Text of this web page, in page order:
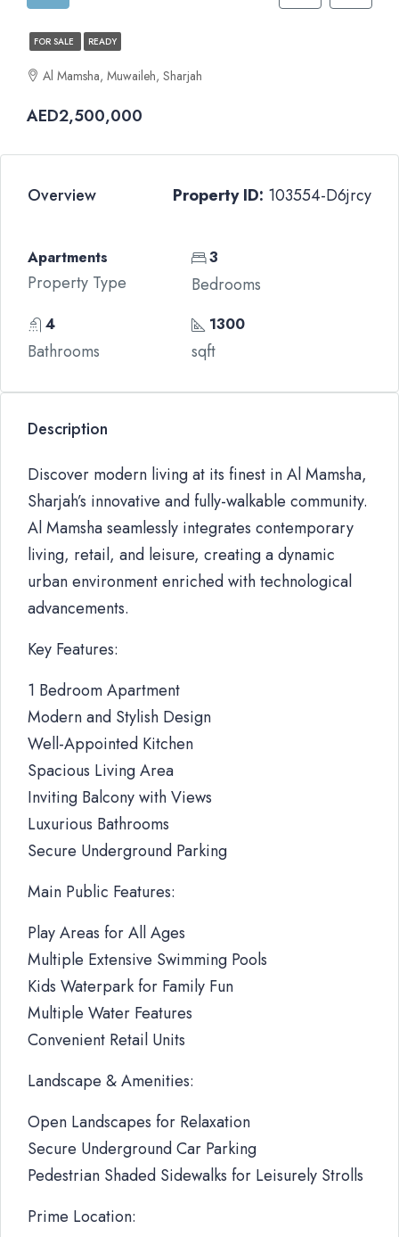
FOR SALE READY
Al Mamsha, Muwaileh, Sharjah
AED2,500,000
Overview Property ID: 103554-D6jrcy
Apartments
Property Type
3
Bedrooms
4
Bathrooms
1300
sqft
Description
Discover modern living at its finest in Al Mamsha,
Sharjah’s innovative and fully-walkable community.
Al Mamsha seamlessly integrates contemporary
living, retail, and leisure, creating a dynamic
urban environment enriched with technological
advancements.
Key Features:
1 Bedroom Apartment
Modern and Stylish Design
Well-Appointed Kitchen
Spacious Living Area
Inviting Balcony with Views
Luxurious Bathrooms
Secure Underground Parking
Main Public Features:
Play Areas for All Ages
Multiple Extensive Swimming Pools
Kids Waterpark for Family Fun
Multiple Water Features
Convenient Retail Units
Landscape & Amenities:
Open Landscapes for Relaxation
Secure Underground Car Parking
Pedestrian Shaded Sidewalks for Leisurely Strolls
Prime Location: